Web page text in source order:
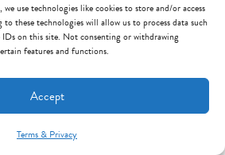
use technologies like cookies to store and/or access
these technologies will allow us to process data such
on this site. Not consenting or withdrawing
features and functions.
Accept
Terms & Privacy